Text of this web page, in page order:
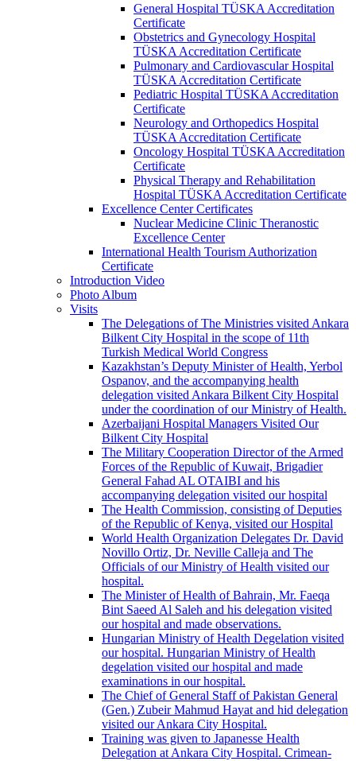
General Hospital TÜSKA Accreditation
Certificate
Obstetrics and Gynecology Hospital
TÜSKA Accreditation Certificate
Pulmonary and Cardiovascular Hospital
TÜSKA Accreditation Certificate
Pediatric Hospital TÜSKA Accreditation
Certificate
Neurology and Orthopedics Hospital
TÜSKA Accreditation Certificate
Oncology Hospital TÜSKA Accreditation
Certificate
Physical Therapy and Rehabilitation
Hospital TÜSKA Accreditation Certificate
Excellence Center Certificates
Nuclear Medicine Clinic Theranostic
Excellence Center
International Health Tourism Authorization
Certificate
Introduction Video
Photo Album
Visits
The Delegations of The Ministries visited Ankara
Bilkent City Hospital in the scope of 11th
Turkish Medical World Congress
Kazakhstan’s Deputy Minister of Health, Yerbol
Ospanov, and the accompanying health
delegation visited Ankara Bilkent City Hospital
under the coordination of our Ministry of Health.
Azerbaijani Hospital Managers Visited Our
Bilkent City Hospital
The Military Cooperation Director of the Armed
Forces of the Republic of Kuwait, Brigadier
General Fahad AL OTAIBI and his
accompanying delegation visited our hospital
The Health Commission, consisting of Deputies
of the Republic of Kenya, visited our Hospital
World Health Organization Delegates Dr. David
Novillo Ortiz, Dr. Neville Calleja and The
Officials of our Ministry of Health visited our
hospital.
The Minister of Health of Bahrain, Mr. Faeqa
Bint Saeed Al Saleh and his delegation visited
our hospital and made observations.
Hungarian Ministry of Health Degelation visited
our hospital. Hungarian Ministry of Health
degelation visited our hospital and made
examinations in our hospital.
The Chief of General Staff of Pakistan General
(Gen.) Zubeir Mahmud Hayat and hid delegation
visited our Ankara City Hospital.
Training was given to Japanesse Health
Delegation at Ankara City Hospital. Crimean-